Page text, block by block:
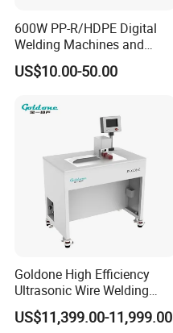
600W PP-R/HDPE Digital
Welding Machines and
Plastic Fusion Equipment
US$10.00-50.00
Goldone High Efficiency
Ultrasonic Wire Welding
Machine for Metal Wire and
Sheet Composite Welding
US$11,399.00-11,999.00